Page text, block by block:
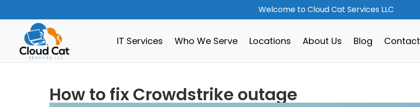
Welcome to Cloud Cat Services LLC
IT Services Who We Serve Locations About Us Blog Contact
How to fix Crowdstrike outage